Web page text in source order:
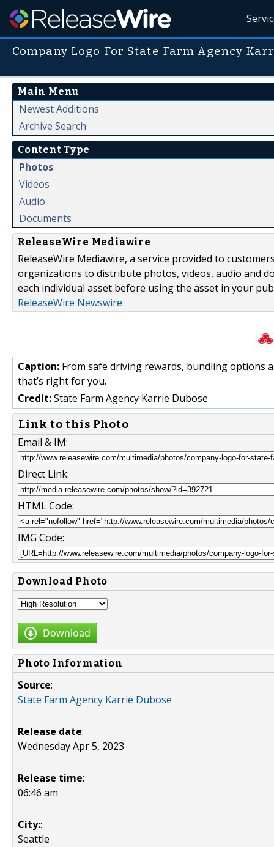
Company Logo For State Farm Agency
Main Menu
Newest Additions
Archive Search
Content Type
Photos
Videos
Audio
Documents
ReleaseWire Mediawire
ReleaseWire Mediawire, a service provided to
organizations to distribute photos, videos, audio and
each individual asset before using the asset in your
ReleaseWire Newswire
Caption: From safe driving rewards, bundling options
that’s right for you.
Credit:State Farm Agency Karrie Dubose
Link to this Photo
Email & IM:
Direct Link:
HTML Code:
IMG Code:
Download Photo
Download
Photo Information
Source:
State Farm Agency Karrie Dubose
Release date:
Wednesday Apr 5, 2023
Release time:
06:46 am
City::
Seattle